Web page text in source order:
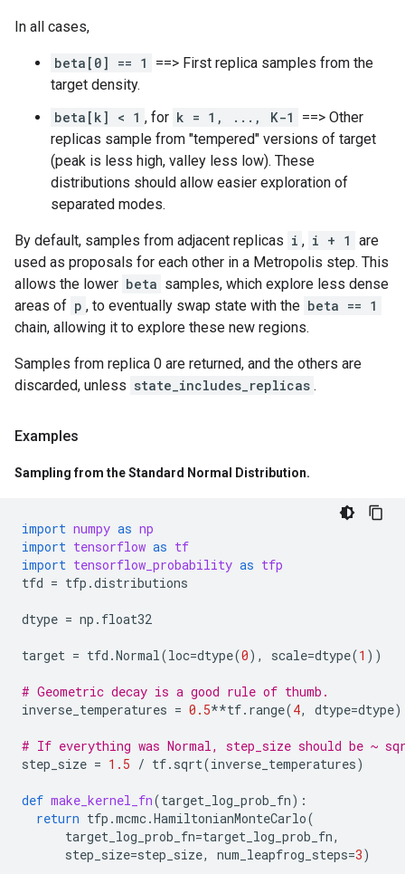
In all cases,
beta[0] == 1
==> First replica samples from the
target density.
beta[k] < 1 , for k = 1, ..., K-1
==> Other
replicas sample from "tempered" versions of target
(peak is less high, valley less low). These
distributions should allow easier exploration of
separated modes.
By default, samples from adjacent replicas i , i + 1 are
used as proposals for each other in a Metropolis step. This
allows the lower beta samples, which explore less dense
areas of p , to eventually swap state with the beta == 1
chain, allowing it to explore these new regions.
Samples from replica 0 are returned, and the others are
discarded, unless state_includes_replicas .
Examples
Sampling from the Standard Normal Distribution.
import numpy as np
import tensorflow as tf
import tensorflow_probability as tfp
tfd = tfp .distributions
dtype = np . float32
target = tfd .Normal(loc=dtype(0), scale=dtype(1 ))
# Geometric decay is a good rule of thumb.
inverse_temperatures = 0.5**tf. range(4, dtype=dtype)
# If everything was Normal, step_size should be ~
step_size = 1.5 / tf. sqrt(inverse_temperatures)
def make_kernel_fn(target_log_prob_fn):
return tfp .mcmc.HamiltonianMonteCarlo(
target_log_prob_fn=target_log_prob_fn,
step_size=step_size, num_leapfrog_steps=3)